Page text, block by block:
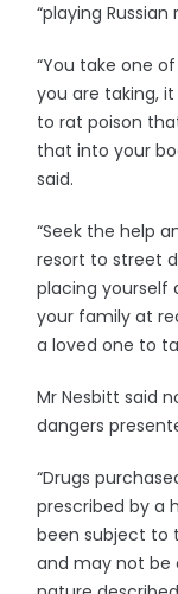
“playing
“You take one
you are taking,
to rat poison
that into your
said.
“Seek the help
resort to street
placing yourself
your family at
a loved one to
Mr Nesbitt said
dangers
“Drugs
prescribed by a
been subject to
and may not be